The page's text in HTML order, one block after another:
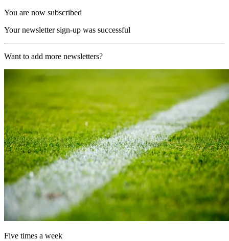
You are now subscribed
Your newsletter sign-up was successful
Want to add more newsletters?
Five times a week